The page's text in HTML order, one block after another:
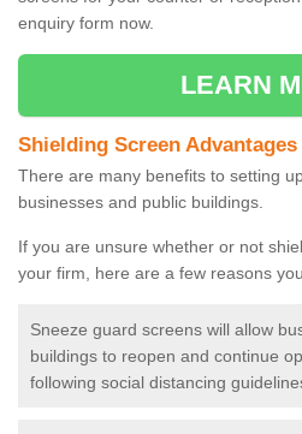
enquiry form now.
LEARN
Shielding Screen Advantages
There are many benefits to setting
businesses and public buildings.
If you are unsure whether or not
your firm, here are a few reasons
Sneeze guard screens will allow
buildings to reopen and continue
following social distancing